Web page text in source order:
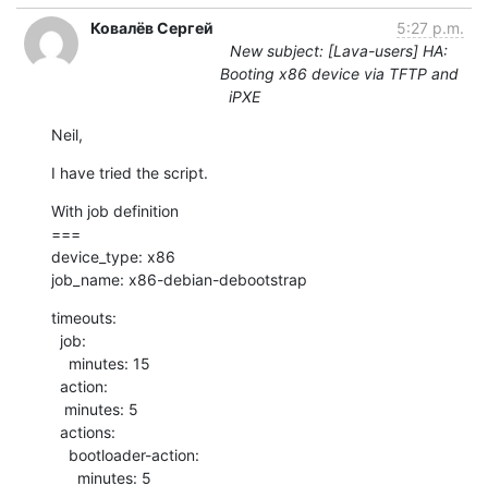
Ковалёв Сергей
5:27 p.m.
New subject: [Lava-users] HA:
Booting x86 device via TFTP and
iPXE
Neil,
I have tried the script.
With job definition
===
device_type: x86
job_name: x86-debian-debootstrap
timeouts: